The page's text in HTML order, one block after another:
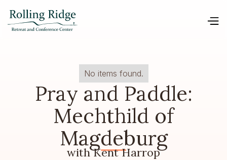
No items found.
Pray and Paddle:
Mechthild of
Magdeburg
with Kent Harrop